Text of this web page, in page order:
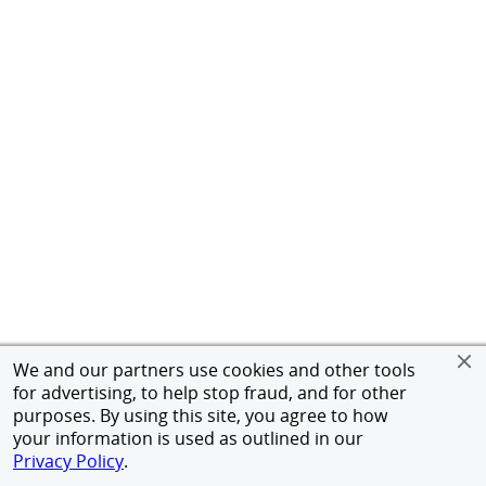
We and our partners use cookies and other tools
for advertising, to help stop fraud, and for other
purposes. By using this site, you agree to how
your information is used as outlined in our
Privacy Policy.